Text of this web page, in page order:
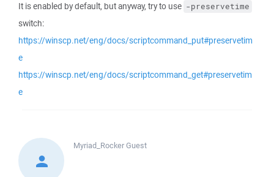
It is enabled by default, but anyway, try to use -preservetime
switch:
https://winscp.net/eng/docs/scriptcommand_put#preservetim
e
https://winscp.net/eng/docs/scriptcommand_get#preservetim
e
Myriad_RockerGuest